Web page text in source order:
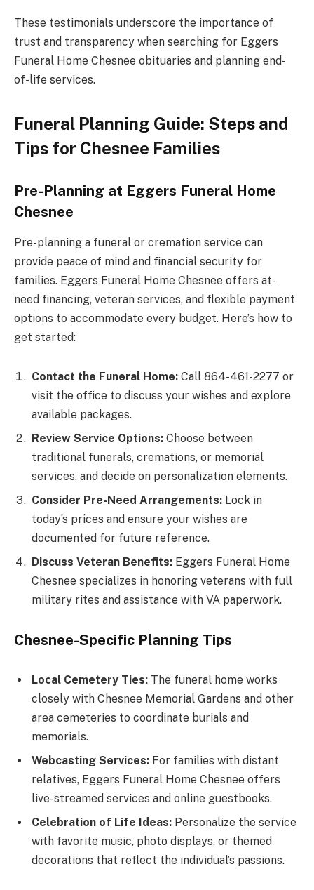
These testimonials underscore the importance of
trust and transparency when searching for Eggers
Funeral Home Chesnee obituaries and planning end-
of-life services.
Funeral Planning Guide: Steps and
Tips for Chesnee Families
Pre-Planning at Eggers Funeral Home
Chesnee
Pre-planning a funeral or cremation service can
provide peace of mind and financial security for
families. Eggers Funeral Home Chesnee offers at-
need financing, veteran services, and flexible payment
options to accommodate every budget. Here’s how to
get started:
Contact the Funeral Home: Call 864-461-2277 or
visit the office to discuss your wishes and explore
available packages.
Review Service Options: Choose between
traditional funerals, cremations, or memorial
services, and decide on personalization elements.
Consider Pre-Need Arrangements: Lock in
today’s prices and ensure your wishes are
documented for future reference.
Discuss Veteran Benefits: Eggers Funeral Home
Chesnee specializes in honoring veterans with full
military rites and assistance with VA paperwork.
Chesnee-Specific Planning Tips
Local Cemetery Ties: The funeral home works
closely with Chesnee Memorial Gardens and other
area cemeteries to coordinate burials and
memorials.
Webcasting Services: For families with distant
relatives, Eggers Funeral Home Chesnee offers
live-streamed services and online guestbooks.
Celebration of Life Ideas: Personalize the service
with favorite music, photo displays, or themed
decorations that reflect the individual’s passions.